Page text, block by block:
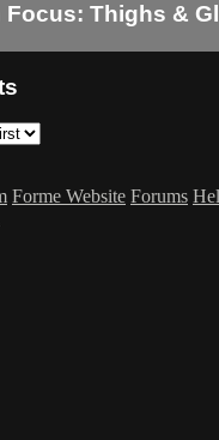
Focus: Thighs &
Forme Website Forums